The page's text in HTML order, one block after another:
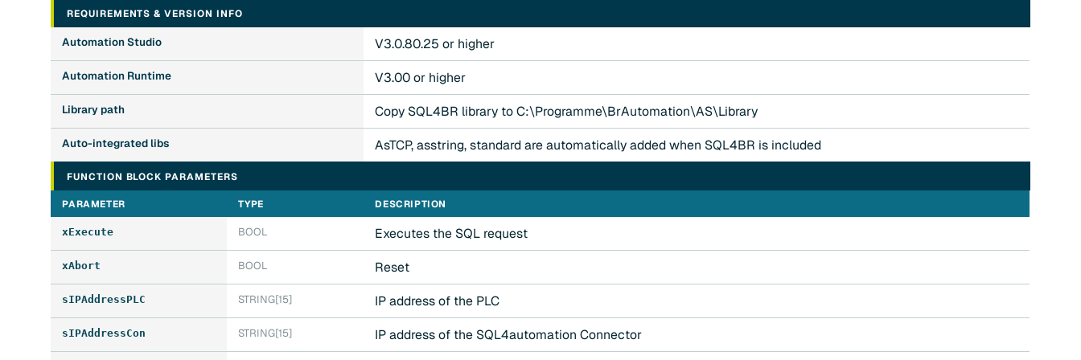
REQUIREMENTS & VERSION INFO
Automation Studio V3.0.80.25 or higher
Automation Runtime V3.00 or higher
Library path Copy SQL4BR library to C:\Programme\BrAutomation\AS\Library
Auto-integrated libs AsTCP, asstring, standard are automatically added when SQL4BR is included
FUNCTION BLOCK PARAMETERS
PARAMETER TYPE DESCRIPTION
xExecute BOOL Executes the SQL request
xAbort BOOL Reset
sIPAddressPLC STRING[15] IP address of the PLC
sIPAddressCon STRING[15] IP address of the SQL4automation Connector